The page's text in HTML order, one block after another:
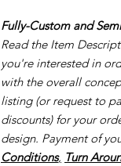
Fully-Custom and
Read the Item
you're interested in
with the overall
listing (or request to
discounts) for your
design. Payment of
Conditions, Turn